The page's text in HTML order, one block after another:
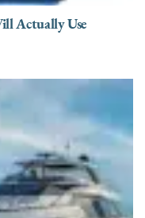
Actually Use